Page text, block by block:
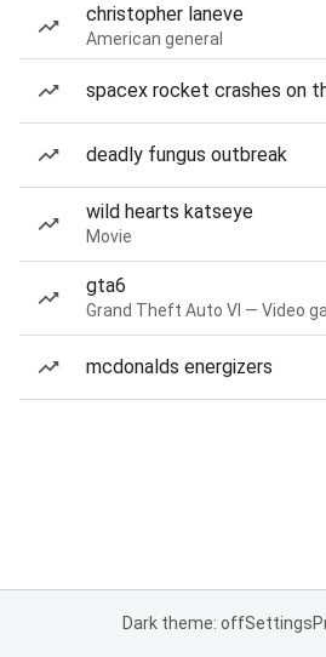
christopher laneve
American general
spacex rocket crashes on
deadly fungus outbreak
wild hearts katseye
Movie
gta6
Grand Theft Auto VI — Video
mcdonalds energizers
Dark theme: offSettings